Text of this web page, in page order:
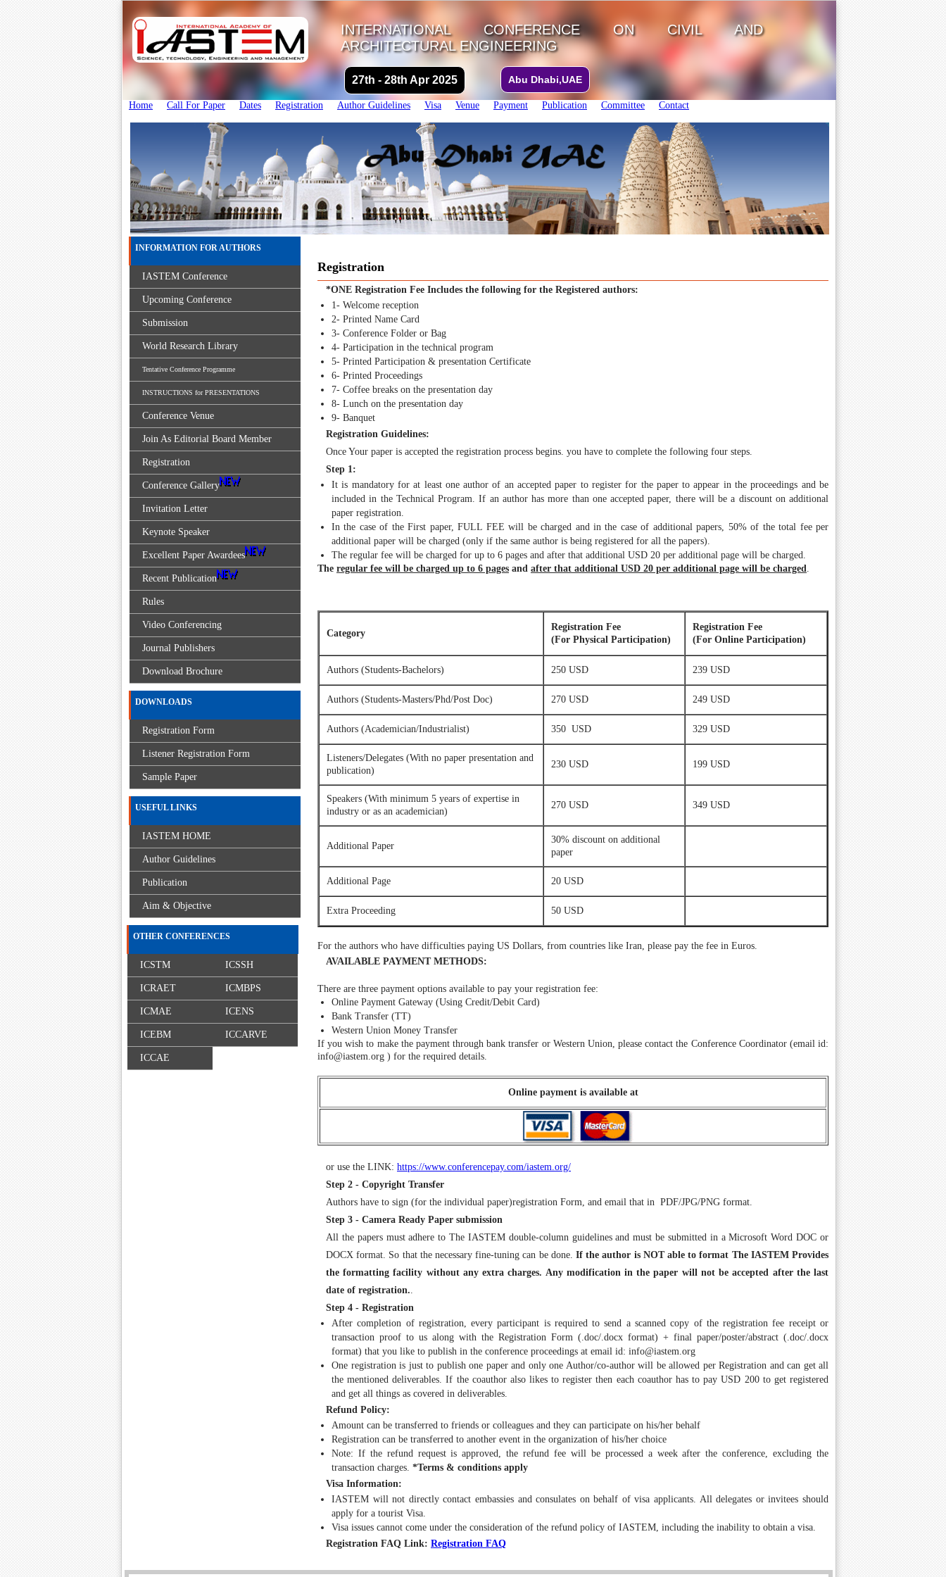
INTERNATIONAL CONFERENCE ON CIVIL AND
ARCHITECTURAL ENGINEERING
27th - 28th Apr 2025 Abu Dhabi,UAE
Home Call For Paper Dates Registration Author Guidelines Visa Venue Payment Publication Committee Contact
Registration
*ONE Registration Fee Includes the following for the Registered authors:
1- Welcome reception
2- Printed Name Card
3- Conference Folder or Bag
4- Participation in the technical program
5- Printed Participation & presentation Certificate
6- Printed Proceedings
7- Coffee breaks on the presentation day
8- Lunch on the presentation day
9- Banquet
Registration Guidelines:
Once Your paper is accepted the registration process begins. you have to complete the following four steps.
Step 1:
It is mandatory for at least one author of an accepted paper to register for the paper to appear in the proceedings and be
included in the Technical Program. If an author has more than one accepted paper, there will be a discount on additional
paper registration.
In the case of the First paper, FULL FEE will be charged and in the case of additional papers, 50% of the total fee per
additional paper will be charged (only if the same author is being registered for all the papers).
The regular fee will be charged for up to 6 pages and after that additional USD 20 per additional page will be charged.
The regular fee will be charged up to 6 pages and after that additional USD 20 per additional page will be charged.
Category
Registration Fee
(For Physical Participation)
Registration Fee
(For Online Participation)
Authors (Students-Bachelors) 250 USD 239 USD
Authors (Students-Masters/Phd/Post Doc) 270 USD 249 USD
Authors (Academician/Industrialist) 350 USD 329 USD
Listeners/Delegates (With no paper presentation and
publication)
230 USD 199 USD
Speakers (With minimum 5 years of expertise in
industry or as an academician)
270 USD 349 USD
Additional Paper
30% discount on additional
paper
Additional Page 20 USD
Extra Proceeding 50 USD
For the authors who have difficulties paying US Dollars, from countries like Iran, please pay the fee in Euros.
AVAILABLE PAYMENT METHODS:
There are three payment options available to pay your registration fee:
Online Payment Gateway (Using Credit/Debit Card)
Bank Transfer (TT)
Western Union Money Transfer
If you wish to make the payment through bank transfer or Western Union, please contact the Conference Coordinator (email id:
info@iastem.org ) for the required details.
Online payment is available at
or use the LINK: https://www.conferencepay.com/iastem.org/
Step 2 - Copyright Transfer
Authors have to sign (for the individual paper)registration Form, and email that in PDF/JPG/PNG format.
Step 3 - Camera Ready Paper submission
All the papers must adhere to The IASTEM double-column guidelines and must be submitted in a Microsoft Word DOC or
DOCX format. So that the necessary fine-tuning can be done. If the author is NOT able to format The IASTEM Provides
the formatting facility without any extra charges. Any modification in the paper will not be accepted after the last
date of registration..
Step 4 - Registration
After completion of registration, every participant is required to send a scanned copy of the registration fee receipt or
transaction proof to us along with the Registration Form (.doc/.docx format) + final paper/poster/abstract (.doc/.docx
format) that you like to publish in the conference proceedings at email id: info@iastem.org
One registration is just to publish one paper and only one Author/co-author will be allowed per Registration and can get all
the mentioned deliverables. If the coauthor also likes to register then each coauthor has to pay USD 200 to get registered
and get all things as covered in deliverables.
Refund Policy:
Amount can be transferred to friends or colleagues and they can participate on his/her behalf
Registration can be transferred to another event in the organization of his/her choice
Note: If the refund request is approved, the refund fee will be processed a week after the conference, excluding the
transaction charges. *Terms & conditions apply
Visa Information:
IASTEM will not directly contact embassies and consulates on behalf of visa applicants. All delegates or invitees should
apply for a tourist Visa.
Visa issues cannot come under the consideration of the refund policy of IASTEM, including the inability to obtain a visa.
Registration FAQ Link: Registration FAQ
INFORMATION FOR AUTHORS
IASTEM Conference
Upcoming Conference
Submission
World Research Library
Tentative Conference Programme
INSTRUCTIONS for PRESENTATIONS
Conference Venue
Join As Editorial Board Member
Registration
Conference Gallery
Invitation Letter
Keynote Speaker
Excellent Paper Awardees
Recent Publication
Rules
Video Conferencing
Journal Publishers
Download Brochure
DOWNLOADS
Registration Form
Listener Registration Form
Sample Paper
USEFUL LINKS
IASTEM HOME
Author Guidelines
Publication
Aim & Objective
OTHER CONFERENCES
ICSTM ICSSH
ICRAET ICMBPS
ICMAE ICENS
ICEBM ICCARVE
ICCAE